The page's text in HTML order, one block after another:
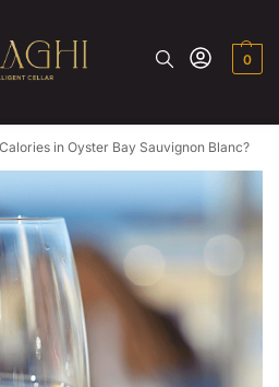
0
in Oyster Bay Sauvignon Blanc?